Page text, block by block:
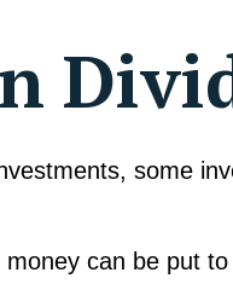
some
can be put to